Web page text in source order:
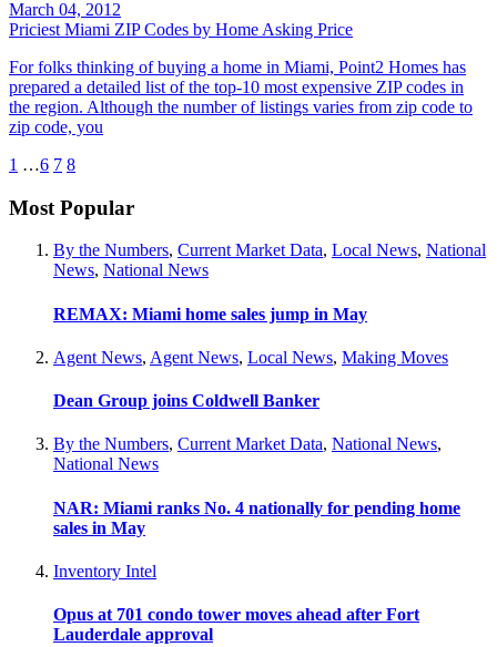
March 04, 2012
Priciest Miami ZIP Codes by Home Asking Price
For folks thinking of buying a home in Miami, Point2 Homes has
prepared a detailed list of the top-10 most expensive ZIP codes in
the region. Although the number of listings varies from zip code to
zip code, you
1 …6 7 8
Most Popular
By the Numbers, Current Market Data, Local News, National
News, National News
REMAX: Miami home sales jump in May
Agent News, Agent News, Local News, Making Moves
Dean Group joins Coldwell Banker
By the Numbers, Current Market Data, National News,
National News
NAR: Miami ranks No. 4 nationally for pending home
sales in May
Inventory Intel
Opus at 701 condo tower moves ahead after Fort
Lauderdale approval